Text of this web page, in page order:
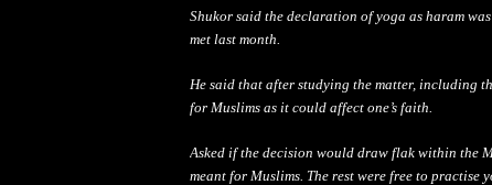
Shukor said the declaration of yoga as haram
met last month.
He said that after studying the matter, including
for Muslims as it could affect one’s faith.
Asked if the decision would draw flak within the
meant for Muslims. The rest were free to practise